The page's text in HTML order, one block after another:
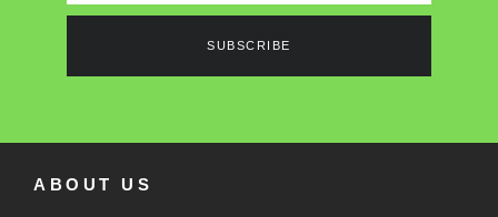
SUBSCRIBE
ABOUT US